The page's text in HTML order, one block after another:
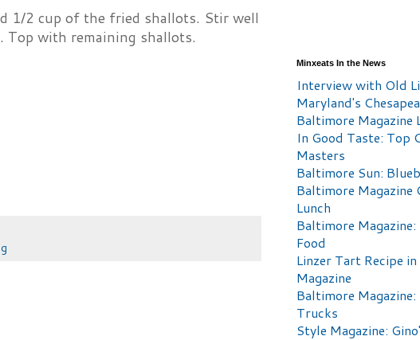
1/2 cup of the fried shallots. Stir well
Top with remaining shallots.
Minxeats In the News
Interview with Old
Maryland's
Baltimore Magazine
In Good Taste: Top
Masters
Baltimore Sun:
Baltimore Magazine
Lunch
Baltimore
Food
Linzer Tart Recipe
Magazine
Baltimore Magazine:
Trucks
Style Magazine: